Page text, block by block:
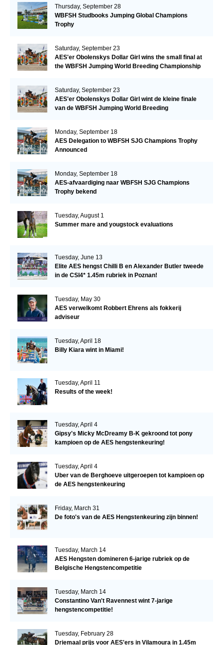
Thursday, September 28
WBFSH Studbooks Jumping Global Champions
Trophy
Saturday, September 23
AES'er Obolenskys Dollar Girl wins the small final at
the WBFSH Jumping World Breeding Championship
Saturday, September 23
AES'er Obolenskys Dollar Girl wint de kleine finale
van de WBFSH Jumping World Breeding
Monday, September 18
AES Delegation to WBFSH SJG Champions Trophy
Announced
Monday, September 18
AES-afvaardiging naar WBFSH SJG Champions
Trophy bekend
Tuesday, August 1
Summer mare and yougstock evaluations
Tuesday, June 13
Elite AES hengst Chilli B en Alexander Butler tweede
in de CSI4* 1.45m rubriek in Poznan!
Tuesday, May 30
AES verwelkomt Robbert Ehrens als fokkerij
adviseur
Tuesday, April 18
Billy Kiara wint in Miami!
Tuesday, April 11
Results of the week!
Tuesday, April 4
Gipsy's Micky McDreamy B-K gekroond tot pony
kampioen op de AES hengstenkeuring!
Tuesday, April 4
Uber van de Berghoeve uitgeroepen tot kampioen op
de AES hengstenkeuring
Friday, March 31
De foto's van de AES Hengstenkeuring zijn binnen!
Tuesday, March 14
AES Hengsten domineren 6-jarige rubriek op de
Belgische Hengstencompetitie
Tuesday, March 14
Constantino Van't Ravennest wint 7-jarige
hengstencompetitie!
Tuesday, February 28
Driemaal prijs voor AES'ers in Vilamoura in 1.45m